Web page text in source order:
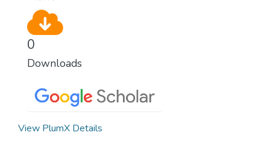
0
Downloads
View PlumX Details